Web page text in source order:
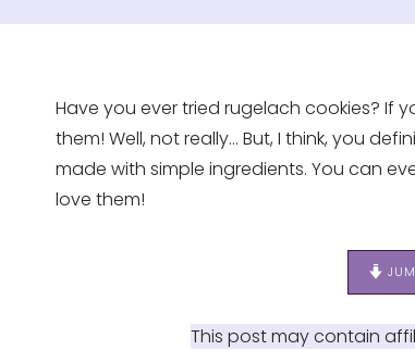
Have you ever tried rugelach cookies? If
them! Well, not really… But, I think, you
made with simple ingredients. You can
love them!
This post may contain